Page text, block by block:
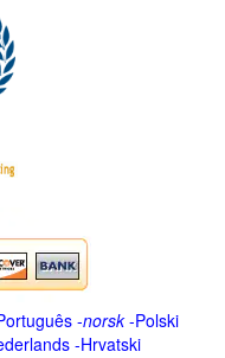
-norsk-Polski
-Hrvatski